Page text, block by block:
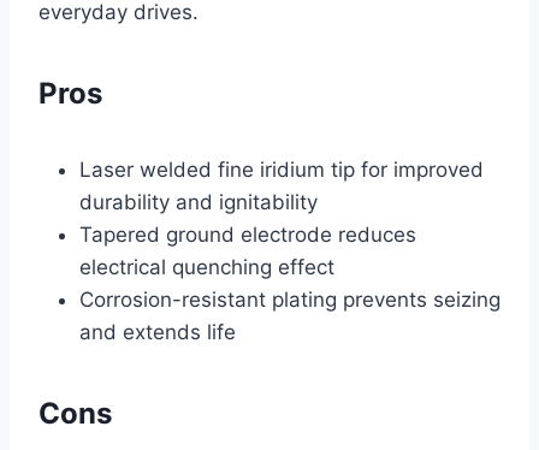
everyday drives.
Pros
Laser welded fine iridium tip for improved
durability and ignitability
Tapered ground electrode reduces
electrical quenching effect
Corrosion-resistant plating prevents seizing
and extends life
Cons